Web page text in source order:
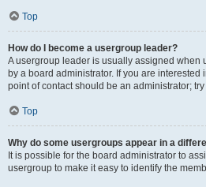
Top
How do I become a usergroup leader?
A usergroup leader is usually assigned when
by a board administrator. If you are
point of contact should be an administrator;
Top
Why do some usergroups appear in a
It is possible for the board administrator to
usergroup to make it easy to identify the